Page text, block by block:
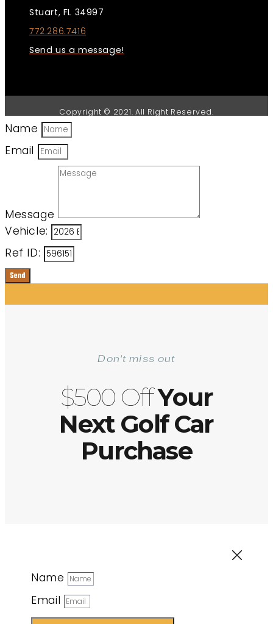
Stuart, FL 34997
772.286.7416
Send us a message!
Copyright © 2021. All Right Reserved.
Name
Email
Message
Vehicle:
Ref ID:
Send
Don't miss out
$500 OffYour
Next Golf Car
Purchase
Name
Email